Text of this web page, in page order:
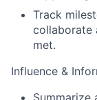
Track
collaborate
met.
Influence &
Summarize